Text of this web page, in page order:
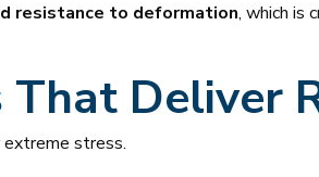
resistance to deformation, which is
That Deliver
extreme stress.